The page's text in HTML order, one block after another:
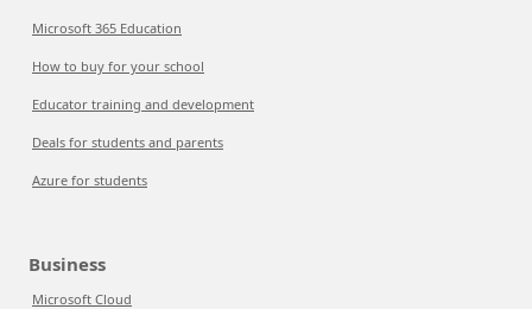
Microsoft 365 Education
How to buy for your school
Educator training and development
Deals for students and parents
Azure for students
Business
Microsoft Cloud